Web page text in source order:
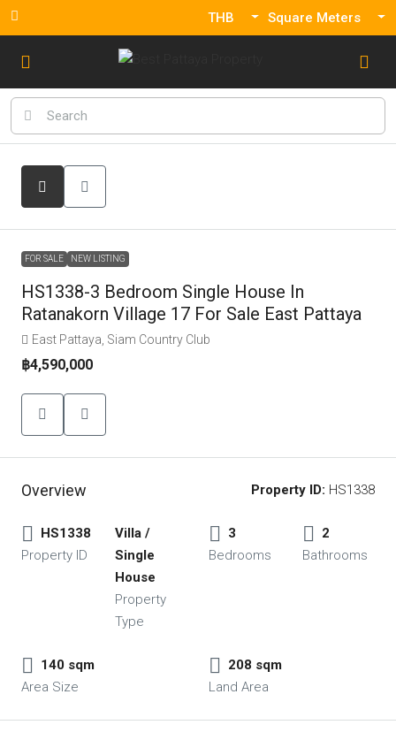
THB Square Meters
FOR SALE NEW LISTING
HS1338-3 Bedroom Single House In
Ratanakorn Village 17 For Sale East Pattaya
East Pattaya, Siam Country Club
฿4,590,000
Overview Property ID: HS1338
HS1338
Property ID
Villa /
Single
House
Property
Type
3
Bedrooms
2
Bathrooms
140 sqm
Area Size
208 sqm
Land Area